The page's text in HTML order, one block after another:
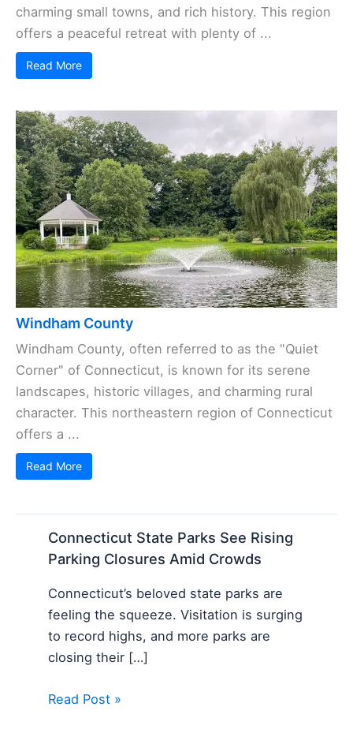
charming small towns, and rich history. This region
offers a peaceful retreat with plenty of ...
Read More
Windham County
Windham County, often referred to as the "Quiet
Corner" of Connecticut, is known for its serene
landscapes, historic villages, and charming rural
character. This northeastern region of Connecticut
offers a ...
Read More
Connecticut State Parks See Rising
Parking Closures Amid Crowds
Connecticut’s beloved state parks are
feeling the squeeze. Visitation is surging
to record highs, and more parks are
closing their […]
Read Post »